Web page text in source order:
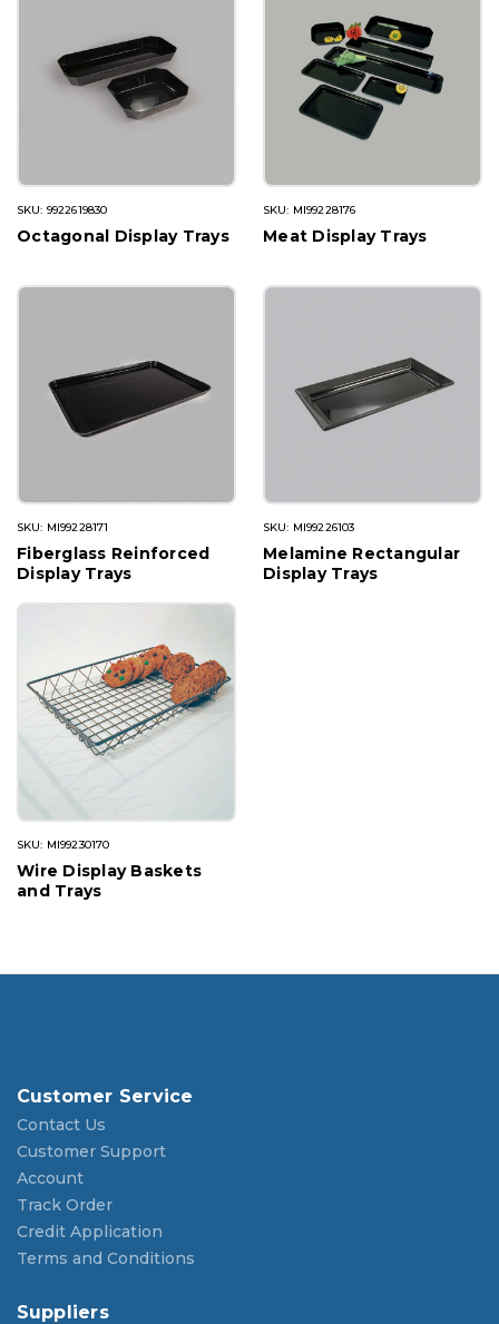
SKU: 9922619830
Octagonal Display Trays
SKU: MI99228176
Meat Display Trays
SKU: MI99228171
Fiberglass Reinforced
Display Trays
SKU: MI99226103
Melamine Rectangular
Display Trays
SKU: MI99230170
Wire Display Baskets
and Trays
Customer Service
Contact Us
Customer Support
Account
Track Order
Credit Application
Terms and Conditions
Suppliers